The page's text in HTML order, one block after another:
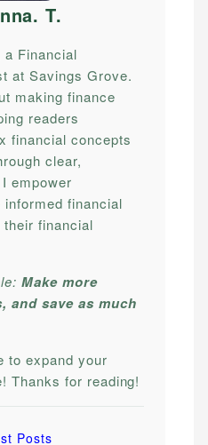
T.
a Financial
at Savings Grove.
making finance
readers
financial concepts
clear,
empower
financial
financial
Make more
and save as much
to expand your
Thanks for reading!
Posts